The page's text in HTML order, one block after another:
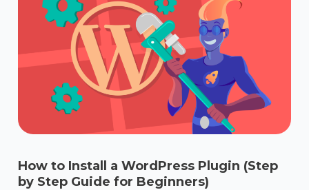
How to Install a WordPress Plugin (Step
by Step Guide for Beginners)